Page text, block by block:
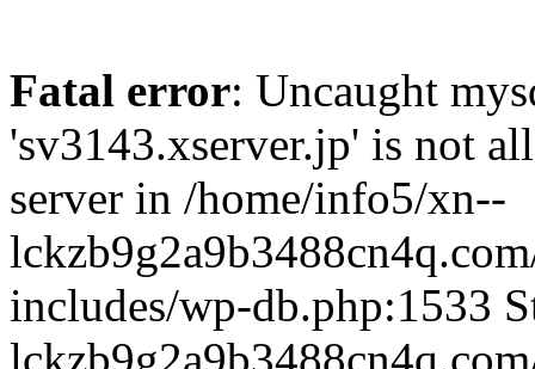
Fatal error: Uncaught
'sv3143.xserver.jp' is not
server in /home/info5/xn--
includes/wp-db.php:1533